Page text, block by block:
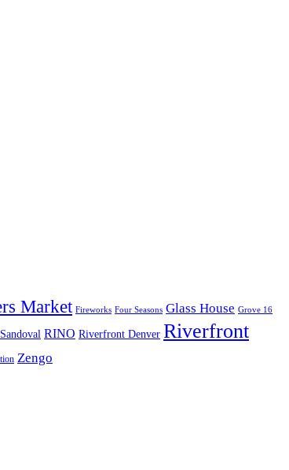
Market Fireworks Four Seasons Glass House Grove 16
RINO Riverfront Denver Riverfront
Zengo